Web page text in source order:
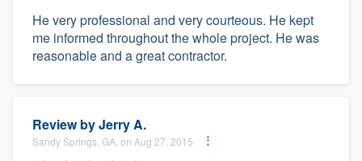
He very professional and very courteous. He kept
me informed throughout the whole project. He was
reasonable and a great contractor.
Review byJerry A.
Sandy Springs, GA, on Aug 27, 2015